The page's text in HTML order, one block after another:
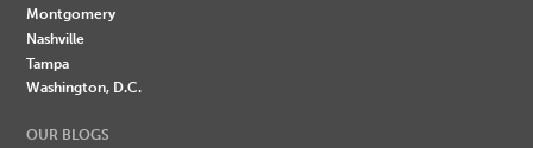
Montgomery
Nashville
Tampa
Washington, D.C.
OUR BLOGS